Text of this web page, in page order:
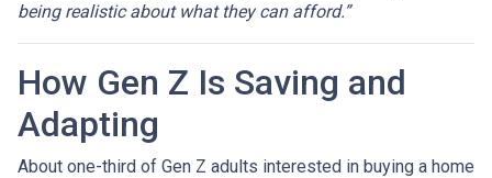
being realistic about what they can afford.”
How Gen Z Is Saving and
Adapting
About one-third of Gen Z adults interested in buying a home